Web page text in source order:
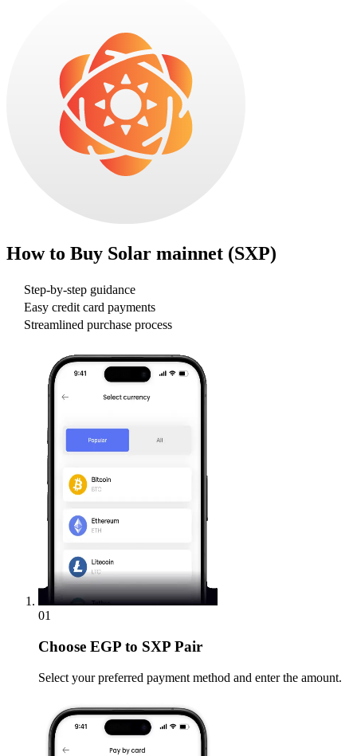
How to Buy Solar mainnet (SXP)
Step-by-step guidance
Easy credit card payments
Streamlined purchase process
01
Choose EGP to SXP Pair
Select your preferred payment method and enter the amount.